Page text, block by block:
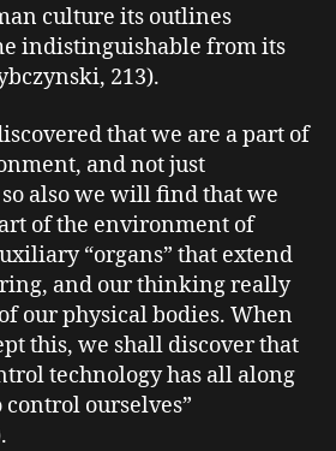
culture its outlines
indistinguishable from its
213).
that we are a part of
and not just
also we will find that we
of the environment of
“organs” that extend
and our thinking really
our physical bodies. When
this, we shall discover that
technology has all along
ourselves”